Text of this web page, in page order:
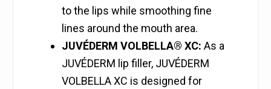
to the lips while smoothing fine
lines around the mouth area.
JUVÉDERM VOLBELLA® XC: As a
JUVÉDERM lip filler, JUVÉDERM
VOLBELLA XC is designed for